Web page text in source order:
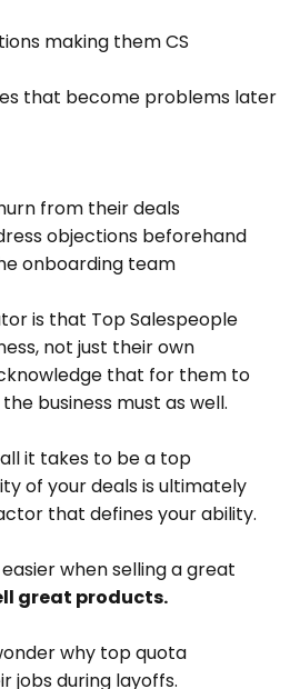
making them CS
that become problems later
from their deals
objections beforehand
onboarding team
is that Top Salespeople
not just their own
that for them to
business must as well.
it takes to be a top
of your deals is ultimately
that defines your ability.
when selling a great
great products.
why top quota
jobs during layoffs.